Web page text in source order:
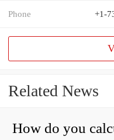
Phone +1-
Related News
How do you